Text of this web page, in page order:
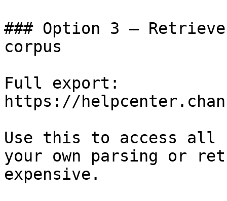
### Option 3 —
corpus
Full export:
https://
Use this to access all
your own parsing or
expensive.